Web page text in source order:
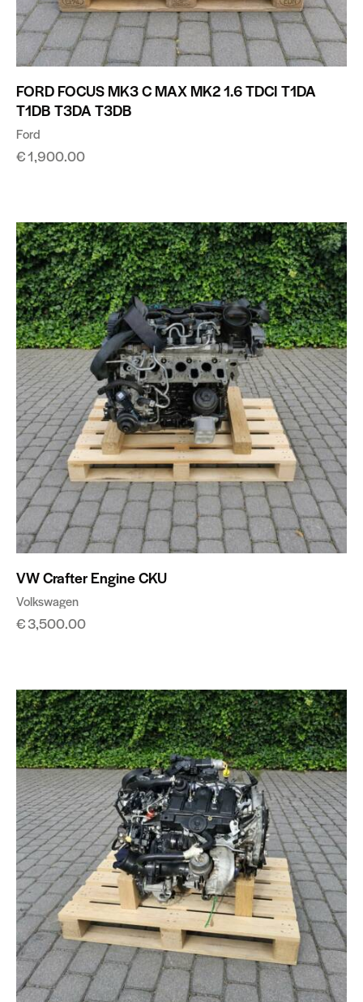
FORD FOCUS MK3 C MAX MK2 1.6 TDCI T1DA
T1DB T3DA T3DB
Ford
€1,900.00
VW Crafter Engine CKU
Volkswagen
€3,500.00